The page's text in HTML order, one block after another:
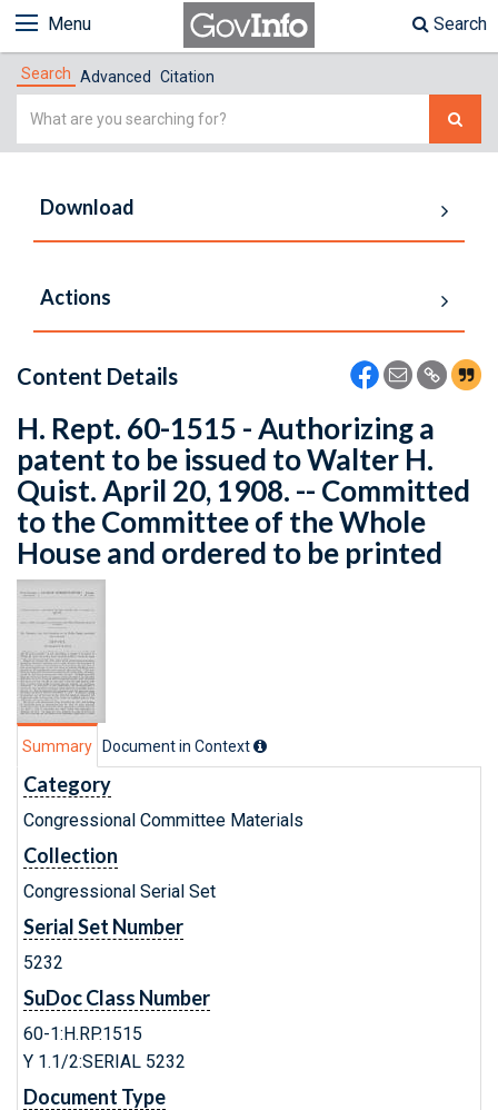
Menu Search
Search Advanced Citation
Simple
Download
Actions
Content Details
H. Rept. 60-1515 - Authorizing a
patent to be issued to Walter H.
Quist. April 20, 1908. -- Committed
to the Committee of the Whole
House and ordered to be printed
Summary Document in Context
Category
Congressional Committee Materials
Collection
Congressional Serial Set
Serial Set Number
5232
SuDoc Class Number
60-1:H.RP.1515
Y 1.1/2:SERIAL 5232
Document Type